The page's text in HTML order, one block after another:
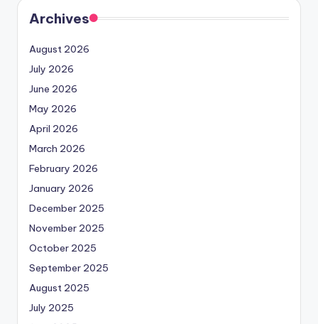
Archives
August 2026
July 2026
June 2026
May 2026
April 2026
March 2026
February 2026
January 2026
December 2025
November 2025
October 2025
September 2025
August 2025
July 2025